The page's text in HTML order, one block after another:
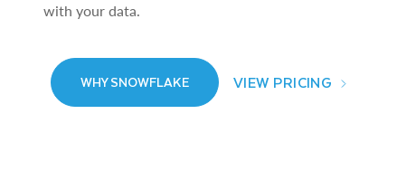
with your data.
WHY SNOWFLAKE VIEW PRICING